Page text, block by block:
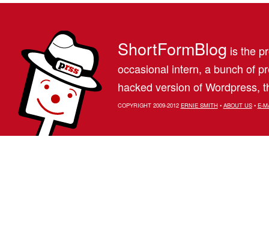
ShortFormBlog is the
occasional intern, a bunch of
hacked version of Wordpress,
COPYRIGHT 2009-2012 ERNIE SMITH• ABOUT US• E-